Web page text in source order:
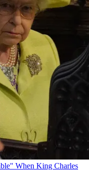
When King Charles